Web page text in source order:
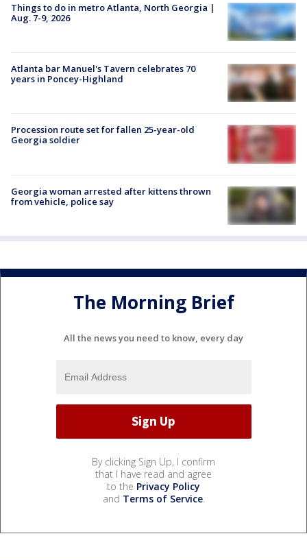
Things to do in metro Atlanta, North Georgia |
Aug. 7-9, 2026
Atlanta bar Manuel's Tavern celebrates 70
years in Poncey-Highland
Procession route set for fallen 25-year-old
Georgia soldier
Georgia woman arrested after kittens thrown
from vehicle, police say
The Morning Brief
All the news you need to know, every day
By clicking Sign Up, I confirm
that I have read and agree
to the Privacy Policy
and Terms of Service.